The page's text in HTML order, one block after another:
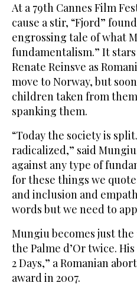
At a 79th Cannes Film
cause a stir, “Fjord”
engrossing tale of what
fundamentalism.” It
Renate Reinsve as
move to Norway, but
children taken from
spanking them.
“Today the society is
radicalized,” said
against any type of
for these things we
and inclusion and
words but we need to
Mungiu becomes just
the Palme d’Or twice. His
2 Days,” a Romanian
award in 2007.